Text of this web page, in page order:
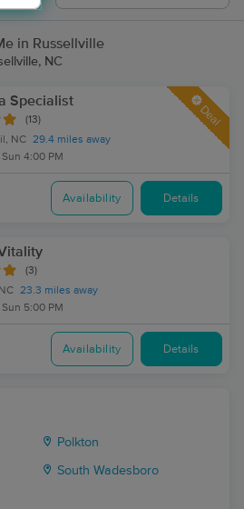
in Russellville
NC
Specialist
(13)
NC 29.4 miles away
Sun 4:00 PM
Deal
Availability Details
(3)
23.3 miles away
Sun 5:00 PM
Availability Details
Polkton
South Wadesboro